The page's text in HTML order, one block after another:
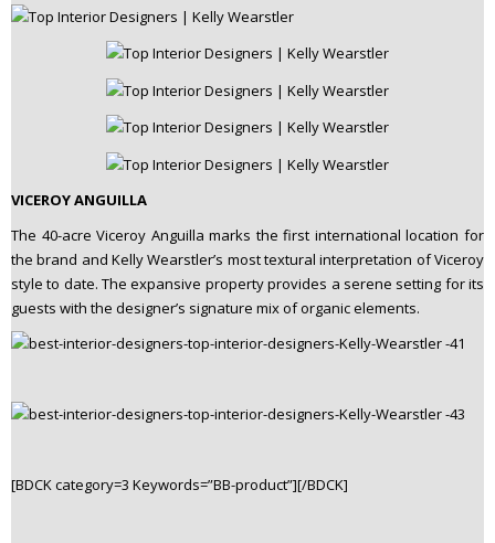
VICEROY ANGUILLA
The 40-acre Viceroy Anguilla marks the first international location for
the brand and Kelly Wearstler’s most textural interpretation of Viceroy
style to date. The expansive property provides a serene setting for its
guests with the designer’s signature mix of organic elements.
[BDCK category=3 Keywords=”BB-product”][/BDCK]